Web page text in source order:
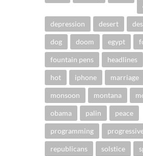
depression desert
dog doom egypt
fountain pens headlines
hot iphone marriage
monsoon montana
obama palin peace
programming
republicans solstice